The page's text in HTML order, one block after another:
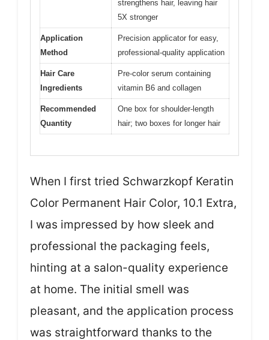
strengthens hair, leaving hair
5X stronger
Application
Method
Precision applicator for easy,
professional-quality application
Hair Care
Ingredients
Pre-color serum containing
vitamin B6 and collagen
Recommended
Quantity
One box for shoulder-length
hair; two boxes for longer hair
When I first tried Schwarzkopf Keratin
Color Permanent Hair Color, 10.1 Extra,
I was impressed by how sleek and
professional the packaging feels,
hinting at a salon-quality experience
at home. The initial smell was
pleasant, and the application process
was straightforward thanks to the